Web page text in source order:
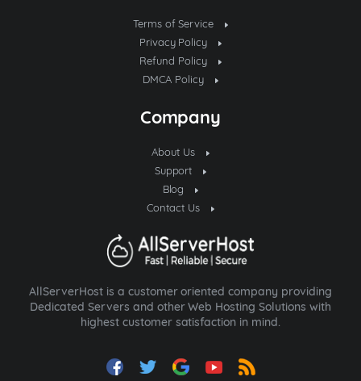
Terms of Service
Privacy Policy
Refund Policy
DMCA Policy
Company
About Us
Support
Blog
Contact Us
AllServerHost is a customer oriented company providing
Dedicated Servers and other Web Hosting Solutions with
highest customer satisfaction in mind.